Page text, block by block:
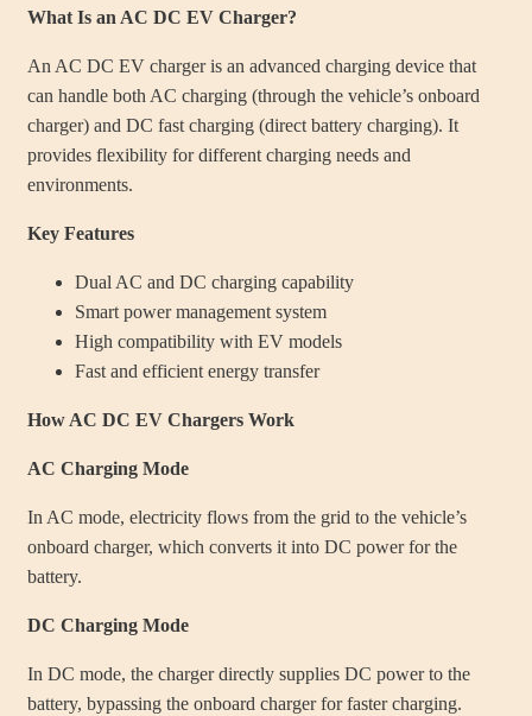
What Is an AC DC EV Charger?
An AC DC EV charger is an advanced charging device that
can handle both AC charging (through the vehicle’s onboard
charger) and DC fast charging (direct battery charging). It
provides flexibility for different charging needs and
environments.
Key Features
Dual AC and DC charging capability
Smart power management system
High compatibility with EV models
Fast and efficient energy transfer
How AC DC EV Chargers Work
AC Charging Mode
In AC mode, electricity flows from the grid to the vehicle’s
onboard charger, which converts it into DC power for the
battery.
DC Charging Mode
In DC mode, the charger directly supplies DC power to the
battery, bypassing the onboard charger for faster charging.